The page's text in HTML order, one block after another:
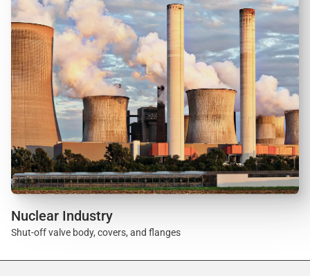
Nuclear Industry
Shut-off valve body, covers, and flanges